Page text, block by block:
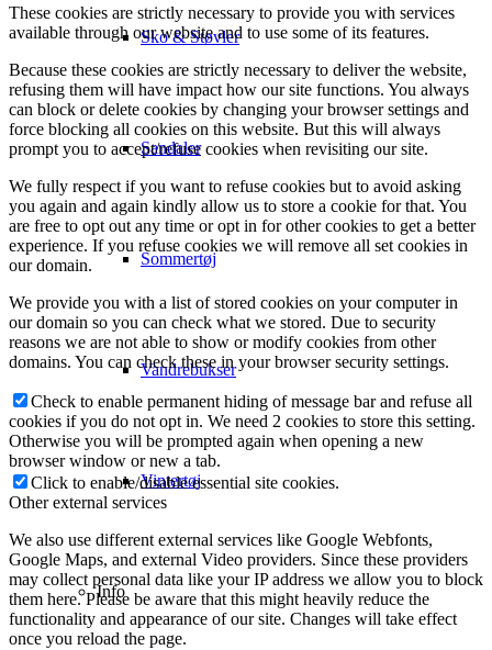
Sko & Støvler
Sandaler
Sommertøj
Vandrebukser
Vintertøj
Info
These cookies are strictly necessary to provide you with services
available through our website and to use some of its features.
Because these cookies are strictly necessary to deliver the website,
refusing them will have impact how our site functions. You always
can block or delete cookies by changing your browser settings and
force blocking all cookies on this website. But this will always
prompt you to accept/refuse cookies when revisiting our site.
We fully respect if you want to refuse cookies but to avoid asking
you again and again kindly allow us to store a cookie for that. You
are free to opt out any time or opt in for other cookies to get a better
experience. If you refuse cookies we will remove all set cookies in
our domain.
We provide you with a list of stored cookies on your computer in
our domain so you can check what we stored. Due to security
reasons we are not able to show or modify cookies from other
domains. You can check these in your browser security settings.
Check to enable permanent hiding of message bar and refuse all
cookies if you do not opt in. We need 2 cookies to store this setting.
Otherwise you will be prompted again when opening a new
browser window or new a tab.
Click to enable/disable essential site cookies.
Other external services
We also use different external services like Google Webfonts,
Google Maps, and external Video providers. Since these providers
may collect personal data like your IP address we allow you to block
them here. Please be aware that this might heavily reduce the
functionality and appearance of our site. Changes will take effect
once you reload the page.